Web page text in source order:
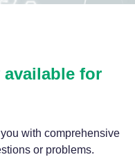
available for
with comprehensive
or problems.